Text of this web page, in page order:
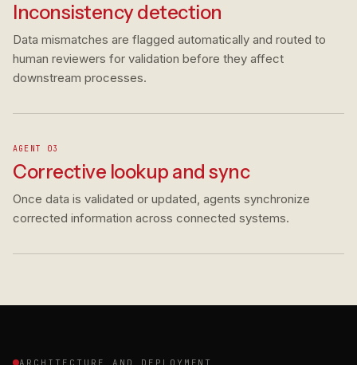
Inconsistency detection
Data mismatches are flagged automatically and routed to
human reviewers for validation before they affect
downstream processes.
AGENT 03
Corrective lookup and sync
Once data is validated or updated, agents synchronize
corrected information across connected systems.
ARCHITECTURE AND DEPLOYMENT